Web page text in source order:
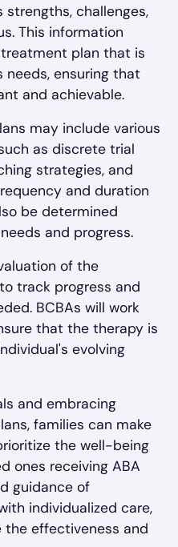
challenges,
This information
plan that is
ensuring that
and achievable.
may include various
as discrete trial
strategies, and
and duration
be determined
and progress.
of the
track progress and
BCBAs will work
that the therapy is
evolving
and embracing
families can make
the well-being
ones receiving ABA
guidance of
individualized care,
effectiveness and